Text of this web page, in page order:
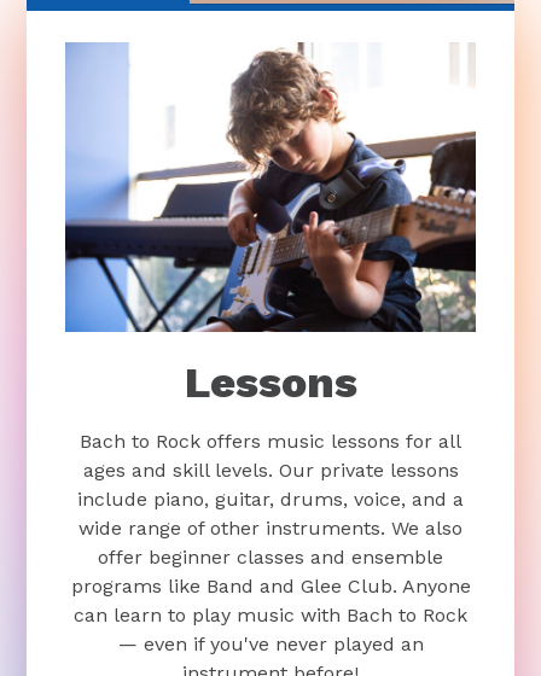
Lessons
Bach to Rock offers music lessons for all
ages and skill levels. Our private lessons
include piano, guitar, drums, voice, and a
wide range of other instruments. We also
offer beginner classes and ensemble
programs like Band and Glee Club. Anyone
can learn to play music with Bach to Rock
— even if you've never played an